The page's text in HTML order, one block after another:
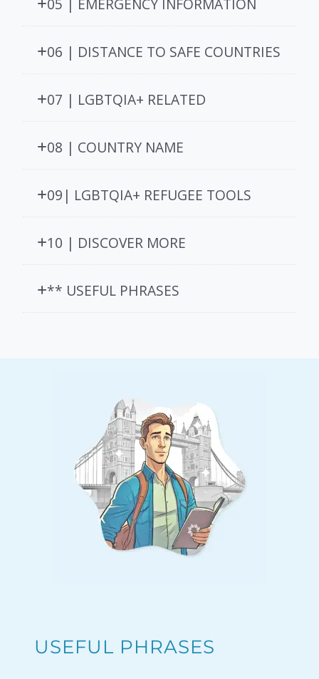
06 | DISTANCE TO SAFE COUNTRIES
07 | LGBTQIA+ RELATED
08 | COUNTRY NAME
09| LGBTQIA+ REFUGEE TOOLS
10 | DISCOVER MORE
** USEFUL PHRASES
USEFUL PHRASES